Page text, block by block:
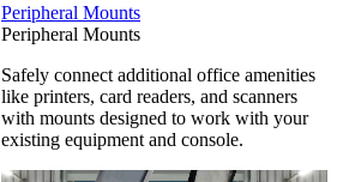
Peripheral Mounts
Peripheral Mounts
Safely connect additional office amenities
like printers, card readers, and scanners
with mounts designed to work with your
existing equipment and console.